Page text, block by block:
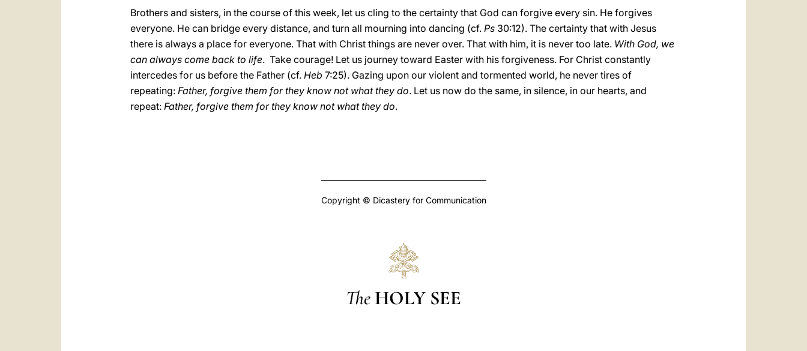
Brothers and sisters, in the course of this week, let us cling to the certainty that God can forgive every sin. He forgives
everyone. He can bridge every distance, and turn all mourning into dancing (cf. Ps 30:12). The certainty that with Jesus
there is always a place for everyone. That with Christ things are never over. That with him, it is never too late. With God, we
can always come back to life. Take courage! Let us journey toward Easter with his forgiveness. For Christ constantly
intercedes for us before the Father (cf. Heb 7:25). Gazing upon our violent and tormented world, he never tires of
repeating: Father, forgive them for they know not what they do. Let us now do the same, in silence, in our hearts, and
repeat: Father, forgive them for they know not what they do.
Copyright © Dicastery for Communication
The HOLY SEE